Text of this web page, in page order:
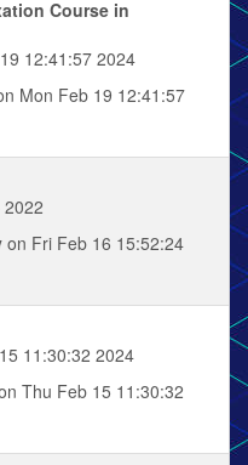
Course in
12:41:57 2024
Mon Feb 19 12:41:57
on Fri Feb 16 15:52:24
11:30:32 2024
Thu Feb 15 11:30:32